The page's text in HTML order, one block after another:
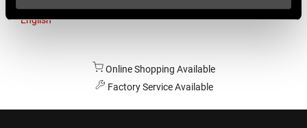
English
Online Shopping Available
Factory Service Available